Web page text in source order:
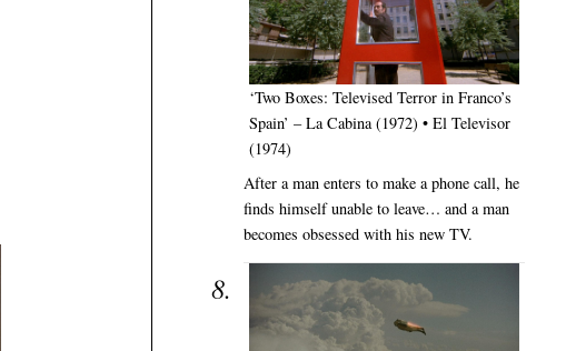
‘Two Boxes: Televised Terror in Franco’s
Spain’ – La Cabina (1972) • El Televisor
(1974)
After a man enters to make a phone call, he
finds himself unable to leave… and a man
becomes obsessed with his new TV.